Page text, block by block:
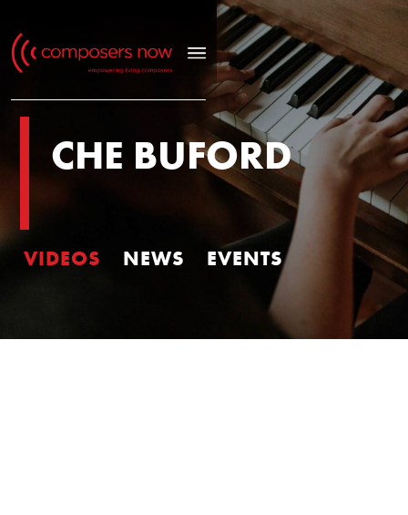
CHE BUFORD
VIDEOS NEWS EVENTS